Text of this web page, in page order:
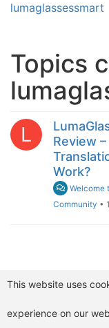
lumaglassessmart
Topics
L
Review
Work?
Welcome
Community •
This website uses
experience on our